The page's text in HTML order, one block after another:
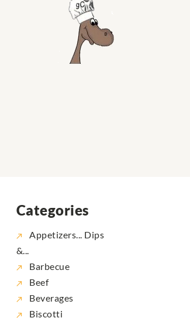
Categories
Appetizers... Dips
&...
Barbecue
Beef
Beverages
Biscotti